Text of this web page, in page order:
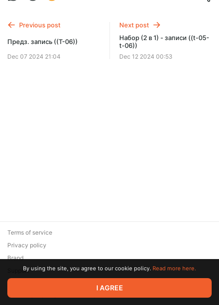
Previous post
Предз. запись ((T-06))
Dec 07 2024 21:04
Next post
Набор (2 в 1) - записи ((t-05-
t-06))
Dec 12 2024 00:53
© 2026 Zaya Solutions Limited. All rights reserved. All trademarks
are the property of their respective owners.
Terms of service
Privacy policy
Brand
SupportBy using the site, you agree to our cookie policy. Read more here.
I AGREE